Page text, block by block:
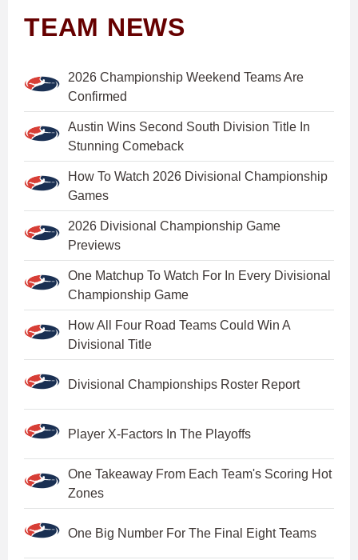
TEAM NEWS
2026 Championship Weekend Teams Are
Confirmed
Austin Wins Second South Division Title In
Stunning Comeback
How To Watch 2026 Divisional Championship
Games
2026 Divisional Championship Game
Previews
One Matchup To Watch For In Every Divisional
Championship Game
How All Four Road Teams Could Win A
Divisional Title
Divisional Championships Roster Report
Player X-Factors In The Playoffs
One Takeaway From Each Team's Scoring Hot
Zones
One Big Number For The Final Eight Teams